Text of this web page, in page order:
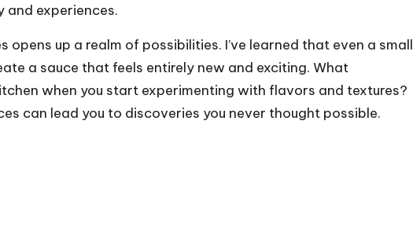
and experiences.
opens up a realm of possibilities. I’ve learned that even a small
a sauce that feels entirely new and exciting. What
when you start experimenting with flavors and textures?
can lead you to discoveries you never thought possible.